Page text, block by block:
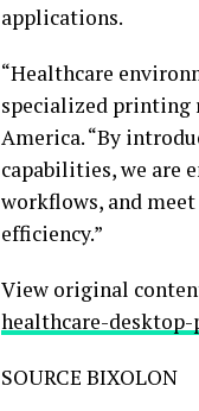
applications.
“Healthcare
specialized printing
America. “By
capabilities, we are
workflows, and
efficiency.”
View original
healthcare-
SOURCE BIXOLON